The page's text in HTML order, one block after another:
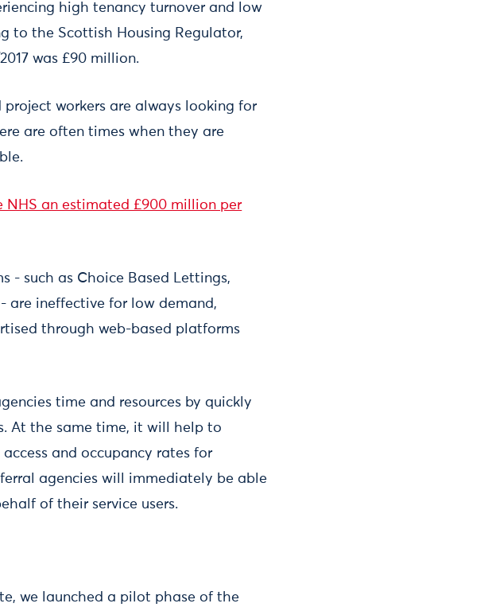
high tenancy turnover and low
to the Scottish Housing Regulator,
was £90 million.
project workers are always looking for
are often times when they are
NHS an estimated £900 million per
- such as Choice Based Lettings,
are ineffective for low demand,
through web-based platforms
time and resources by quickly
At the same time, it will help to
and occupancy rates for
agencies will immediately be able
of their service users.
we launched a pilot phase of the